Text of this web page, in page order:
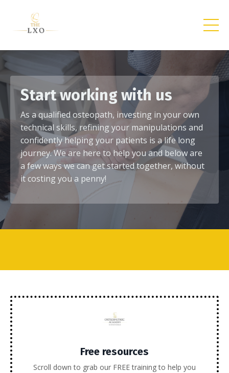
Start working with us
As a qualified osteopath, investing in your own
technical skills, refining your manipulations and
confidently helping your patients is a life long
journey. We are here to help you and below are
a few ways we can get started together, without
it costing you a penny!
Free resources
Scroll down to grab our FREE training to help you